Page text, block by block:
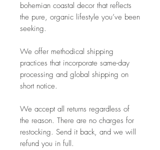
bohemian coastal decor that reflects
the pure, organic lifestyle you’ve been
seeking.
We offer methodical shipping
practices that incorporate same-day
processing and global shipping on
short notice.
We accept all returns regardless of
the reason. There are no charges for
restocking. Send it back, and we will
refund you in full.